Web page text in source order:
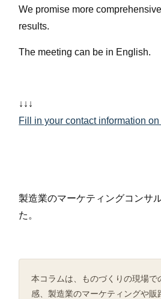
We promise more
results.
The meeting can be in English.
↓↓↓
Fill in your contact information
製造業のマーケティングコンサ
た。
本コラムは、ものづくりの現場で
感、製造業のマーケティングや販